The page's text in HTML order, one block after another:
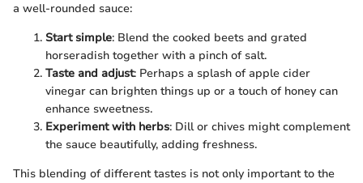
a well-rounded sauce:
Start simple: Blend the cooked beets and grated
horseradish together with a pinch of salt.
Taste and adjust: Perhaps a splash of apple cider
vinegar can brighten things up or a touch of honey can
enhance sweetness.
Experiment with herbs: Dill or chives might complement
the sauce beautifully, adding freshness.
This blending of different tastes is not only important to the